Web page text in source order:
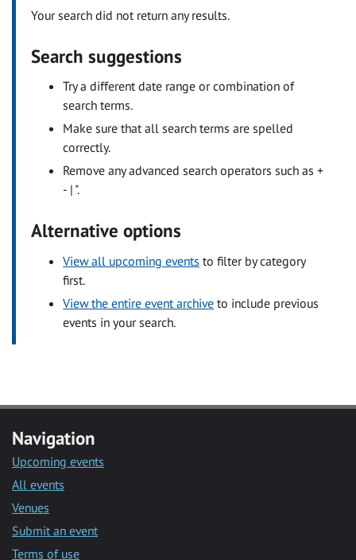
Your search did not return any results.
Search suggestions
Try a different date range or combination of
search terms.
Make sure that all search terms are spelled
correctly.
Remove any advanced search operators such as +
- | ".
Alternative options
View all upcoming events to filter by category
first.
View the entire event archive to include previous
events in your search.
Navigation
Upcoming events
All events
Venues
Submit an event
Terms of use